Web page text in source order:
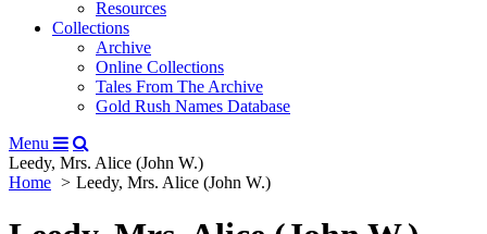
Resources
Collections
Archive
Online Collections
Tales From The Archive
Gold Rush Names Database
Menu
Leedy, Mrs. Alice (John W.)
Home
Leedy, Mrs. Alice (John W.)